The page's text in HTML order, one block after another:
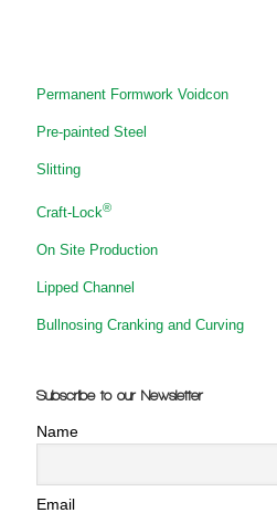
Permanent Formwork Voidcon
Pre-painted Steel
Slitting
Craft-Lock®
On Site Production
Lipped Channel
Bullnosing Cranking and Curving
Subscribe to our Newsletter
Name
Email